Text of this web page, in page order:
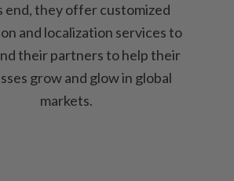
end, they offer customized
and localization services to
their partners to help their
grow and glow in global
markets.